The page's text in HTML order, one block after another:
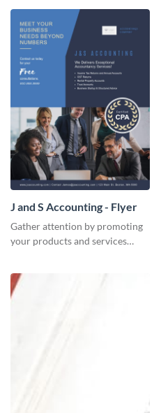
J and S Accounting - Flyer
Gather attention by promoting
your products and services